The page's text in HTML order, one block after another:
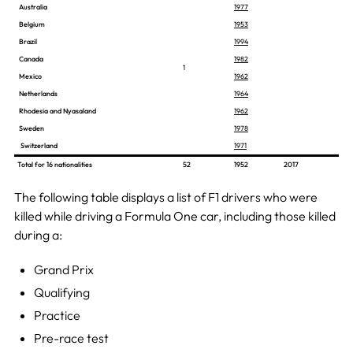
1
Australia
1977
Belgium
1953
Brazil
1994
Canada
1982
Mexico
1962
Netherlands
1964
Rhodesia and Nyasaland
1962
Sweden
1978
Switzerland
1971
Total for 16 nationalities 52 1952 2017
The following table displays a list of F1 drivers who were
killed while driving a Formula One car, including those killed
during a:
Grand Prix
Qualifying
Practice
Pre-race test